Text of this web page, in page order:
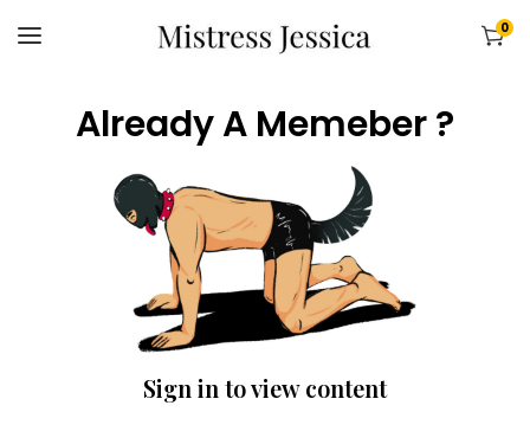
0
Already A Memeber ?
Sign in to view content